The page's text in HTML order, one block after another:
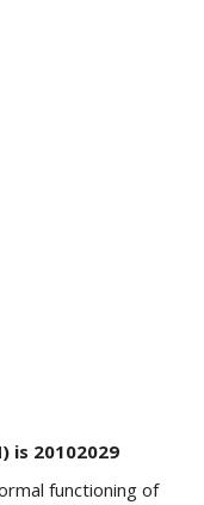
is 20102029
functioning of